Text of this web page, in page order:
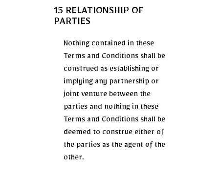
15 RELATIONSHIP OF
PARTIES
Nothing contained in these
Terms and Conditions shall be
construed as establishing or
implying any partnership or
joint venture between the
parties and nothing in these
Terms and Conditions shall be
deemed to construe either of
the parties as the agent of the
other.